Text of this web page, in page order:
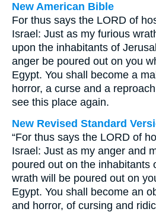
New American Bible
For thus says the LORD of
Israel: Just as my furious
upon the inhabitants of
anger be poured out on you
Egypt. You shall become a
horror, a curse and a
see this place again.
New Revised Standard
“For thus says the LORD of
Israel: Just as my anger and
poured out on the inhabitants
wrath will be poured out on
Egypt. You shall become an
and horror, of cursing and